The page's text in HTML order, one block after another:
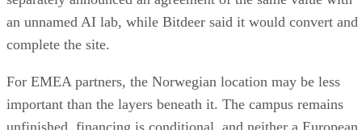
an unnamed AI lab, while Bitdeer said it would convert and
complete the site.
For EMEA partners, the Norwegian location may be less
important than the layers beneath it. The campus remains
unfinished, financing is conditional, and neither a European